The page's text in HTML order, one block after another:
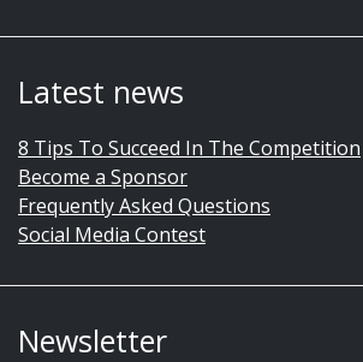
Latest news
8 Tips To Succeed In The Competition
Become a Sponsor
Frequently Asked Questions
Social Media Contest
Newsletter